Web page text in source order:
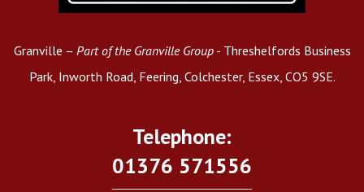
Granville – Part of the Granville Group- Threshelfords Business
Park, Inworth Road, Feering, Colchester, Essex, CO5 9SE.
Telephone:
01376 571556